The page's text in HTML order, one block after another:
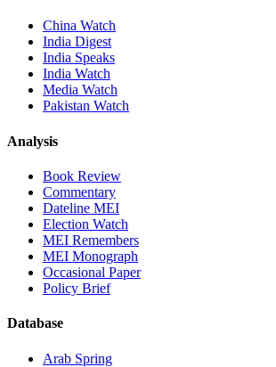
China Watch
India Digest
India Speaks
India Watch
Media Watch
Pakistan Watch
Analysis
Book Review
Commentary
Dateline MEI
Election Watch
MEI Remembers
MEI Monograph
Occasional Paper
Policy Brief
Database
Arab Spring